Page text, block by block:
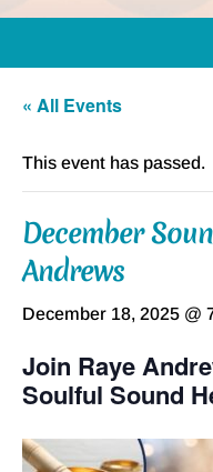
« All Events
This event has passed.
December
Andrews
December 18, 2025 @
Join Raye
Soulful Sound